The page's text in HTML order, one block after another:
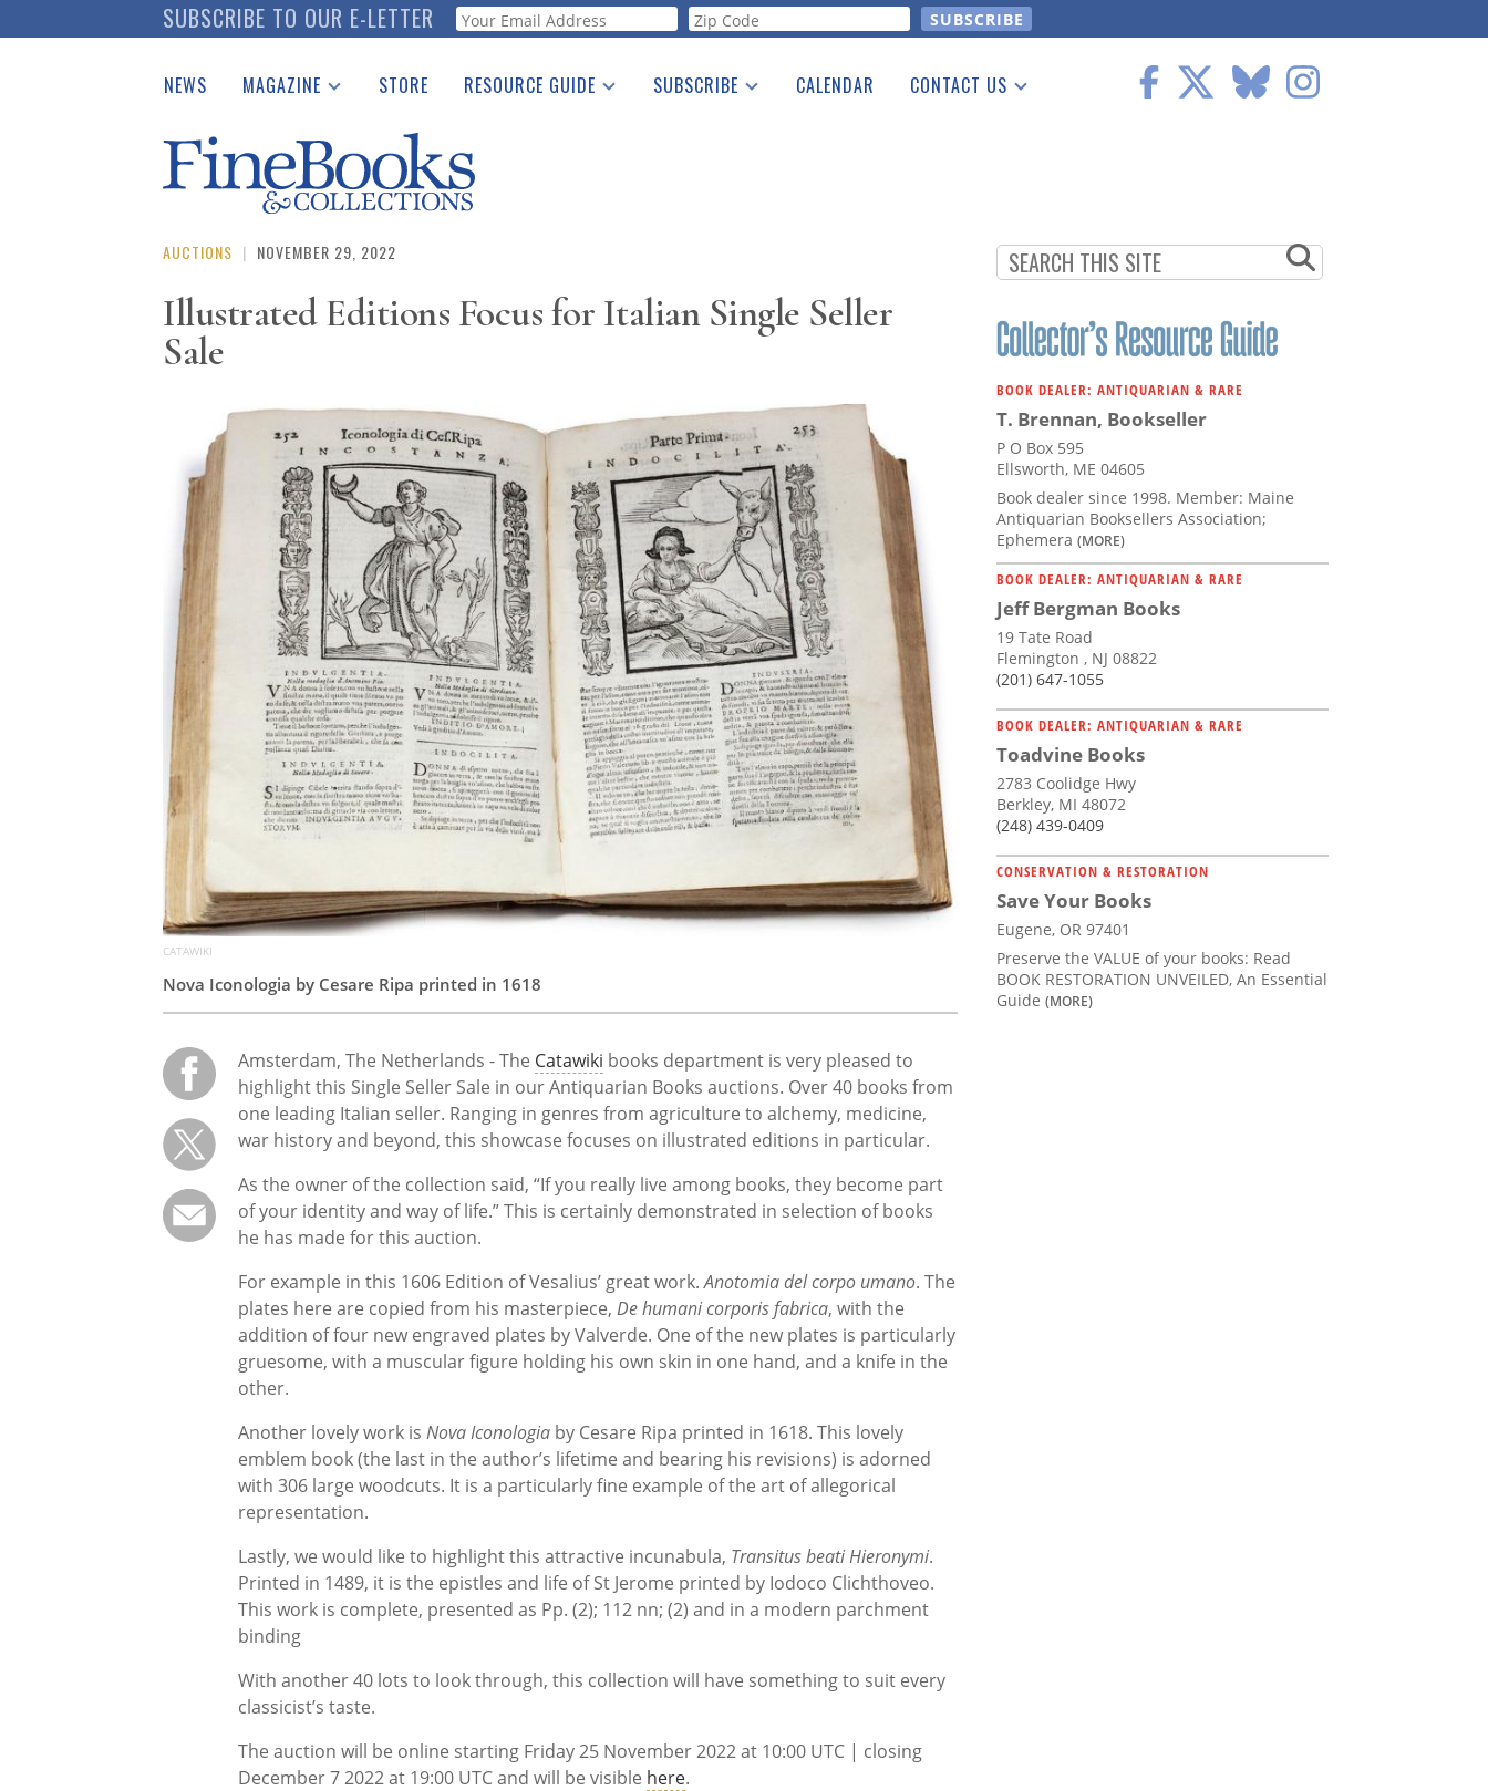
to
SUBSCRIBE TO OUR E-LETTER Webform
NEWS MAGAZINE
Catalogues Received
Auction Guide
Download Center
STORE RESOURCE GUIDE
See the Guide
SUBSCRIBE CALENDAR CONTACT US
AUCTIONS | NOVEMBER 29, 2022
Illustrated Editions Focus for Italian Single Seller
Sale
CATAWIKI
Nova Iconologia by Cesare Ripa printed in 1618
Amsterdam, The Netherlands - The Catawiki books department is very pleased to
highlight this Single Seller Sale in our Antiquarian Books auctions. Over 40 books from
one leading Italian seller. Ranging in genres from agriculture to alchemy, medicine,
war history and beyond, this showcase focuses on illustrated editions in particular.
As the owner of the collection said, “If you really live among books, they become part
of your identity and way of life.” This is certainly demonstrated in selection of books
he has made for this auction.
For example in this 1606 Edition of Vesalius’ great work.Anotomia del corpo umano. The
plates here are copied from his masterpiece, De humani corporis fabrica, with the
addition of four new engraved plates by Valverde. One of the new plates is particularly
gruesome, with a muscular figure holding his own skin in one hand, and a knife in the
other.
Another lovely work is Nova Iconologia by Cesare Ripa printed in 1618. This lovely
emblem book (the last in the author’s lifetime and bearing his revisions) is adorned
with 306 large woodcuts. It is a particularly fine example of the art of allegorical
representation.
Lastly, we would like to highlight this attractive incunabula, Transitus beati Hieronymi.
Printed in 1489, it is the epistles and life of St Jerome printed by Iodoco Clichthoveo.
This work is complete, presented as Pp. (2); 112 nn; (2) and in a modern parchment
binding
With another 40 lots to look through, this collection will have something to suit every
classicist’s taste.
The auction will be online starting Friday 25 November 2022 at 10:00 UTC | closing
December 7 2022 at 19:00 UTC and will be visible here.
BOOK DEALER: ANTIQUARIAN & RARE
T. Brennan, Bookseller
P O Box 595
Ellsworth, ME 04605
Book dealer since 1998. Member: Maine
Antiquarian Booksellers Association;
Ephemera (MORE)
BOOK DEALER: ANTIQUARIAN & RARE
Jeff Bergman Books
19 Tate Road
Flemington , NJ 08822
(201) 647-1055
BOOK DEALER: ANTIQUARIAN & RARE
Toadvine Books
2783 Coolidge Hwy
Berkley, MI 48072
(248) 439-0409
CONSERVATION & RESTORATION
Save Your Books
Eugene, OR 97401
Preserve the VALUE of your books: Read
BOOK RESTORATION UNVEILED, An Essential
Guide (MORE)